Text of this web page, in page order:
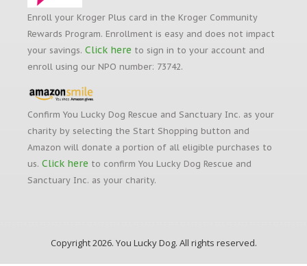
Enroll your Kroger Plus card in the Kroger Community
Rewards Program. Enrollment is easy and does not impact
your savings. Click here to sign in to your account and
enroll using our NPO number: 73742.
Confirm You Lucky Dog Rescue and Sanctuary Inc. as your
charity by selecting the Start Shopping button and
Amazon will donate a portion of all eligible purchases to
us. Click here to confirm You Lucky Dog Rescue and
Sanctuary Inc. as your charity.
Copyright 2026. You Lucky Dog. All rights reserved.